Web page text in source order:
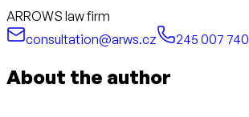
ARROWS law firm
consultation@arws.cz
245 007 740
About the author